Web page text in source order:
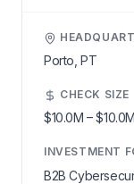
Porto,PT
CHECK SIZE
$10.0M –$10.0M
INVESTMENT
B2B